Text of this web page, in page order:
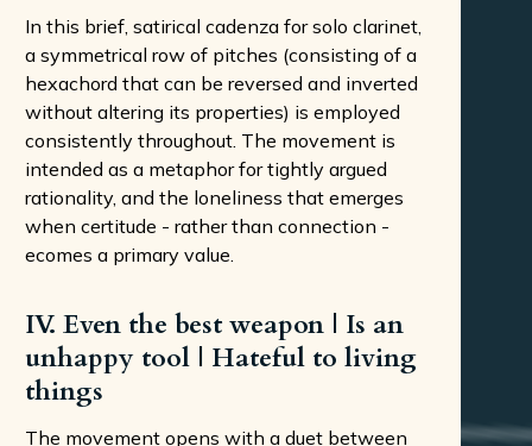
In this brief, satirical cadenza for solo clarinet,
a symmetrical row of pitches (consisting of a
hexachord that can be reversed and inverted
without altering its properties) is employed
consistently throughout. The movement is
intended as a metaphor for tightly argued
rationality, and the loneliness that emerges
when certitude - rather than connection -
ecomes a primary value.
IV. Even the best weapon | Is an
unhappy tool | Hateful to living
things
The movement opens with a duet between